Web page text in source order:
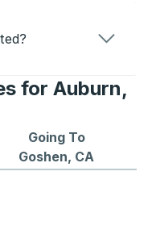
for Auburn,
Going To
Goshen, CA
routes to Goshen, CA